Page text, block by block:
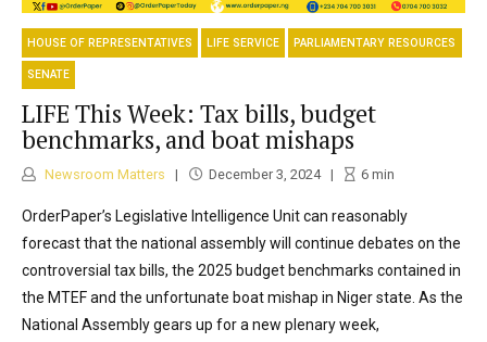
HOUSE OF REPRESENTATIVES LIFE SERVICE PARLIAMENTARY RESOURCES
SENATE
LIFE This Week: Tax bills, budget
benchmarks, and boat mishaps
Newsroom Matters December 3, 2024 6min
OrderPaper’s Legislative Intelligence Unit can reasonably
forecast that the national assembly will continue debates on the
controversial tax bills, the 2025 budget benchmarks contained in
the MTEF and the unfortunate boat mishap in Niger state. As the
National Assembly gears up for a new plenary week,